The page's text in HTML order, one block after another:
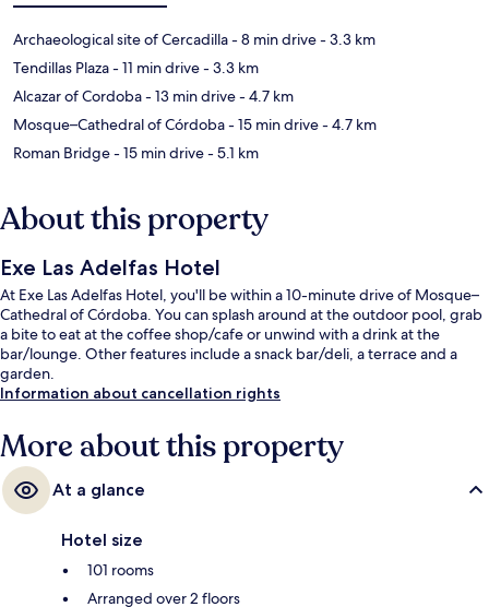
Archaeological site of Cercadilla- 8 min drive- 3.3 km
Tendillas Plaza- 11 min drive- 3.3 km
Alcazar of Cordoba- 13 min drive- 4.7 km
Mosque–Cathedral of Córdoba- 15 min drive- 4.7 km
Roman Bridge- 15 min drive- 5.1 km
About this property
Exe Las Adelfas Hotel
At Exe Las Adelfas Hotel, you'll be within a 10-minute drive of Mosque–
Cathedral of Córdoba. You can splash around at the outdoor pool, grab
a bite to eat at the coffee shop/cafe or unwind with a drink at the
bar/lounge. Other features include a snack bar/deli, a terrace and a
garden.
Information about cancellation rights
More about this property
At a glance
Hotel size
101 rooms
Arranged over 2 floors